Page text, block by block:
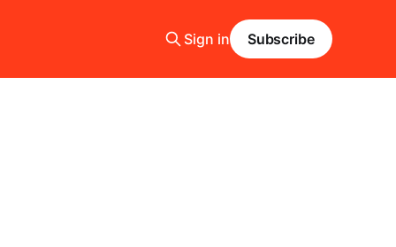
Sign in Subscribe